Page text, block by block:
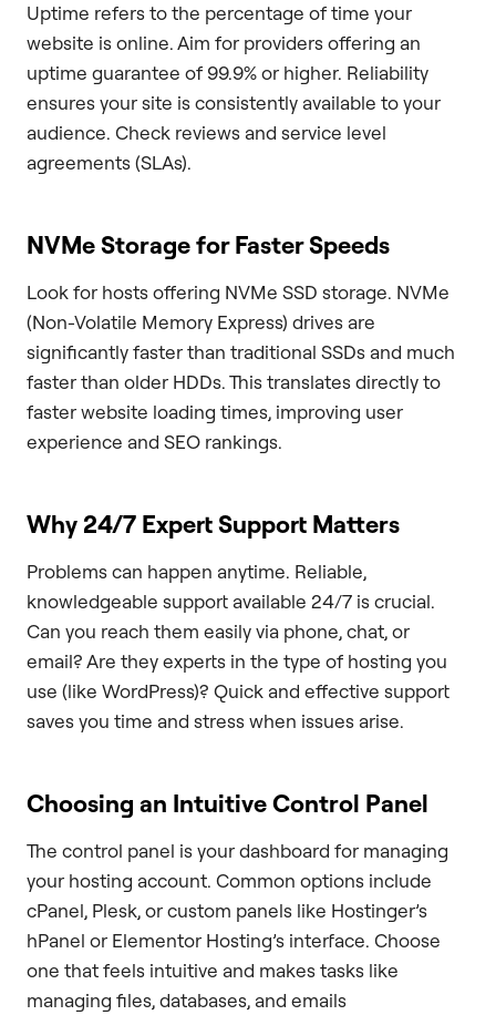
Uptime refers to the percentage of time your
website is online. Aim for providers offering an
uptime guarantee of 99.9% or higher. Reliability
ensures your site is consistently available to your
audience. Check reviews and service level
agreements (SLAs).
NVMe Storage for Faster Speeds
Look for hosts offering NVMe SSD storage. NVMe
(Non-Volatile Memory Express) drives are
significantly faster than traditional SSDs and much
faster than older HDDs. This translates directly to
faster website loading times, improving user
experience and SEO rankings.
Why 24/7 Expert Support Matters
Problems can happen anytime. Reliable,
knowledgeable support available 24/7 is crucial.
Can you reach them easily via phone, chat, or
email? Are they experts in the type of hosting you
use (like WordPress)? Quick and effective support
saves you time and stress when issues arise.
Choosing an Intuitive Control Panel
The control panel is your dashboard for managing
your hosting account. Common options include
cPanel, Plesk, or custom panels like Hostinger’s
hPanel or Elementor Hosting’s interface. Choose
one that feels intuitive and makes tasks like
managing files, databases, and emails